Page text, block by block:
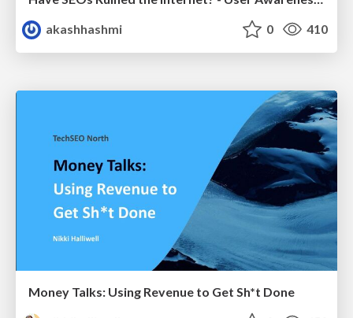
akashhashmi
0 410
Money Talks: Using Revenue to Get Sh*t Done